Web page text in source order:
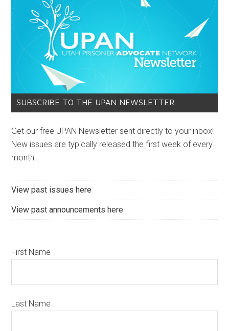
SUBSCRIBE TO THE UPAN NEWSLETTER
Get our free UPAN Newsletter sent directly to your inbox!
New issues are typically released the first week of every
month.
View past issues here
View past announcements here
First Name
Last Name